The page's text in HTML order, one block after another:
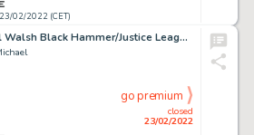
02/2022 (CET)
Michael Walsh Black Hammer/Justice League: Hammer of Justice #5 Story Page 5 (DC/ Dark Horse, 2019)....
closed
23/02/2022
go premium